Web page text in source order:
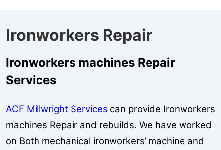
Ironworkers Repair
Ironworkers machines Repair
Services
ACF Millwright Services can provide Ironworkers
machines Repair and rebuilds. We have worked
on Both mechanical ironworkers’ machine and